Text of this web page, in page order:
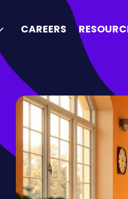
CAREERS